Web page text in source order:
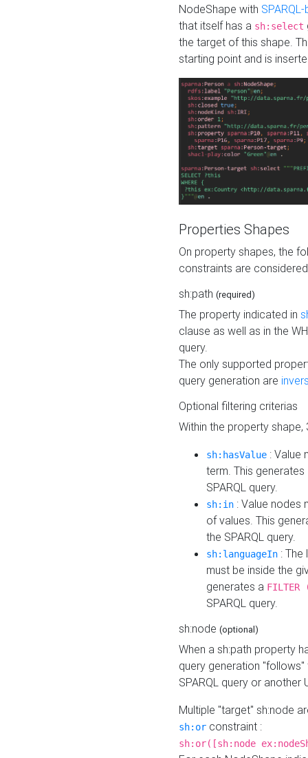
NodeShape with
that itself has a sh:select
the target of this shape.
starting point and is
Properties Shapes
On property shapes, the
constraints are
sh:path (required)
The property indicated in
clause as well as in the
query.
The only supported
query generation are
Optional filtering criterias
Within the property
sh:hasValue : Value
term. This
SPARQL query.
sh:in : Value nodes
of values. This
the SPARQL query.
sh:languageIn :
must be inside the
generates a
SPARQL query.
sh:node (optional)
When a sh:path property
query generation
SPARQL query or another
Multiple "target" sh:node
sh:or constraint :
sh:or([sh:node